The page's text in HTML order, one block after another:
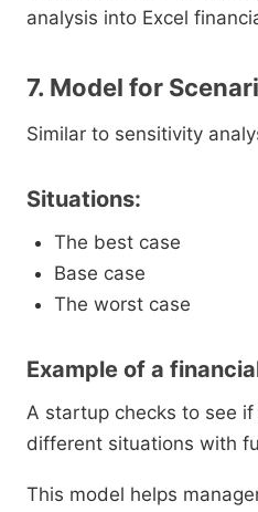
analysis into Excel
7. Model for
Similar to sensitivity
Situations:
The best case
Base case
The worst case
Example of a
A startup checks to see
different situations with
This model helps